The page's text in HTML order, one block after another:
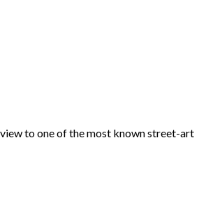
to one of the most known street-art